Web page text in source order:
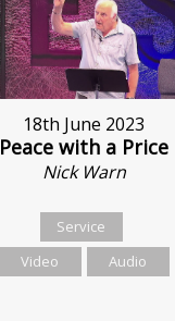
18th June 2023
Peace with a Price
Nick Warn
Service
Video
Audio